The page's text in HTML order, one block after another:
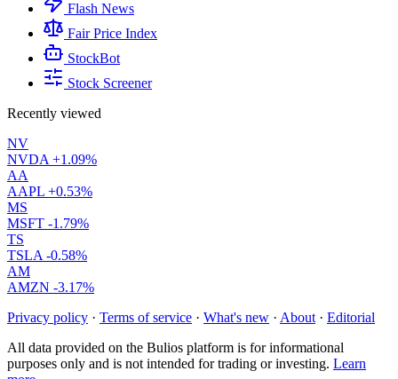
Flash News
Fair Price Index
StockBot
Stock Screener
Recently viewed
NV
NVDA +1.09%
AA
AAPL +0.53%
MS
MSFT -1.79%
TS
TSLA -0.58%
AM
AMZN -3.17%
Privacy policy · Terms of service · What's new · About · Editorial
All data provided on the Bulios platform is for informational
purposes only and is not intended for trading or investing. Learn